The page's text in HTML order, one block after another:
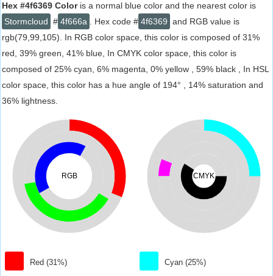
Hex #4f6369 Coloris a normal blue color and the nearest color is
Stormcloud # 4f666a . Hex code # 4f6369 and RGB value is
rgb(79,99,105). In RGB color space, this color is composed of 31%
red, 39% green, 41% blue, In CMYK color space, this color is
composed of 25% cyan, 6% magenta, 0% yellow , 59% black , In HSL
color space, this color has a hue angle of 194° , 14% saturation and
36% lightness.
RGB
Red (31%)
CMYK
Cyan (25%)